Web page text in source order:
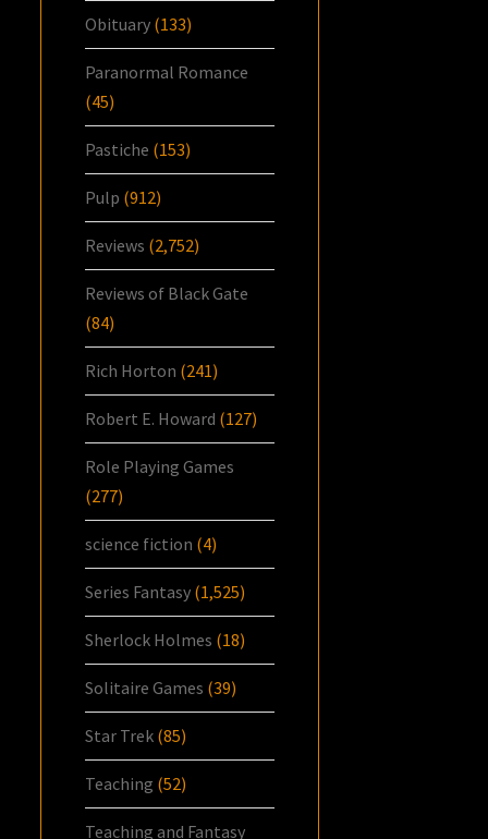
Obituary (133)
Paranormal Romance
(45)
Pastiche (153)
Pulp (912)
Reviews (2,752)
Reviews of Black Gate
(84)
Rich Horton (241)
Robert E. Howard (127)
Role Playing Games
(277)
science fiction (4)
Series Fantasy (1,525)
Sherlock Holmes (18)
Solitaire Games (39)
Star Trek (85)
Teaching (52)
Teaching and Fantasy